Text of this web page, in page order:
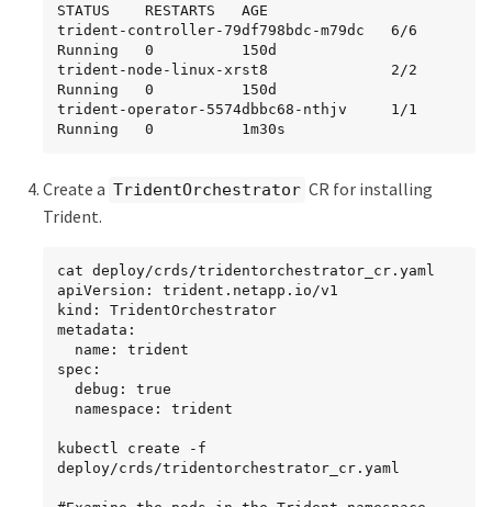
STATUS    RESTARTS   AGE
trident-controller-79df798bdc-m79dc   6/6
Running   0          150d
trident-node-linux-xrst8              2/2
Running   0          150d
trident-operator-5574dbbc68-nthjv     1/1
Running   0          1m30s
Create a TridentOrchestrator CR for installing
Trident.
cat deploy/crds/tridentorchestrator_cr.yaml
apiVersion: trident.netapp.io/v1
kind: TridentOrchestrator
metadata:
spec:
kubectl create -f
deploy/crds/tridentorchestrator_cr.yaml